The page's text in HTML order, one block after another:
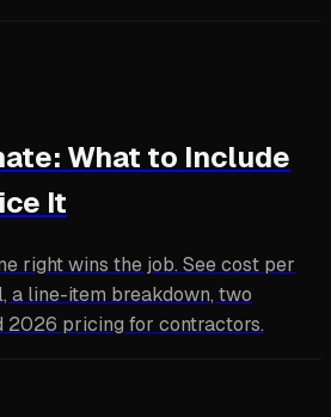
What to Include
It
right wins the job. See cost per
a line-item breakdown, two
2026 pricing for contractors.